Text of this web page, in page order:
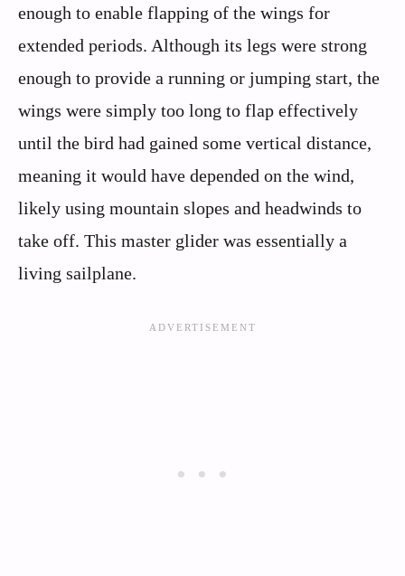
enough to enable flapping of the wings for
extended periods. Although its legs were strong
enough to provide a running or jumping start, the
wings were simply too long to flap effectively
until the bird had gained some vertical distance,
meaning it would have depended on the wind,
likely using mountain slopes and headwinds to
take off. This master glider was essentially a
living sailplane.